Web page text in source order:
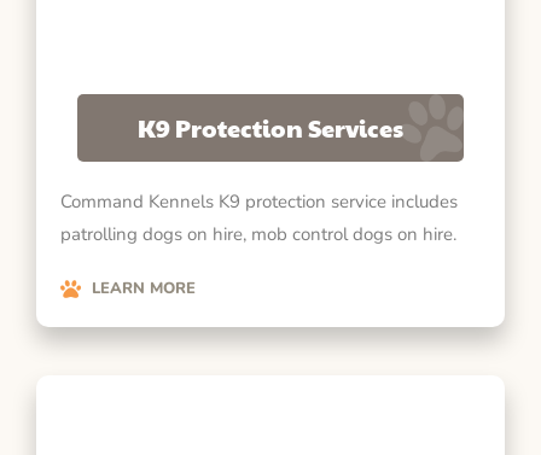
K9 Protection Services
Command Kennels K9 protection service includes
patrolling dogs on hire, mob control dogs on hire.
LEARN MORE